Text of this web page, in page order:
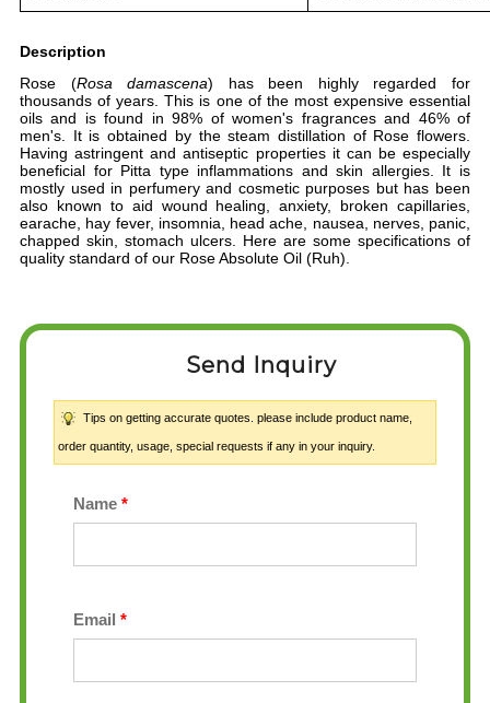
Description
Rose (Rosa damascena) has been highly regarded for
thousands of years. This is one of the most expensive essential
oils and is found in 98% of women's fragrances and 46% of
men's. It is obtained by the steam distillation of Rose flowers.
Having astringent and antiseptic properties it can be especially
beneficial for Pitta type inflammations and skin allergies. It is
mostly used in perfumery and cosmetic purposes but has been
also known to aid wound healing, anxiety, broken capillaries,
earache, hay fever, insomnia, head ache, nausea, nerves, panic,
chapped skin, stomach ulcers. Here are some specifications of
quality standard of our Rose Absolute Oil (Ruh).
Send Inquiry
Tips on getting accurate quotes. please include product name,
order quantity, usage, special requests if any in your inquiry.
Name *
Email *